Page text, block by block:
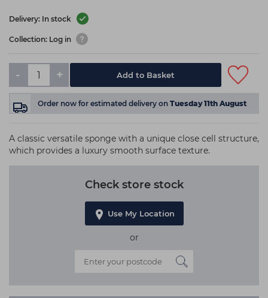
Delivery: In stock
Collection: Log in
- + Add to Basket
Order now for estimated delivery on Tuesday 11th August
A classic versatile sponge with a unique close cell structure,
which provides a luxury smooth surface texture.
Check store stock
Use My Location
or